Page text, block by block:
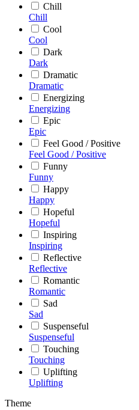
Chill
Chill
Cool
Cool
Dark
Dark
Dramatic
Dramatic
Energizing
Energizing
Epic
Epic
Feel Good / Positive
Feel Good / Positive
Funny
Funny
Happy
Happy
Hopeful
Hopeful
Inspiring
Inspiring
Reflective
Reflective
Romantic
Romantic
Sad
Sad
Suspenseful
Suspenseful
Touching
Touching
Uplifting
Uplifting
Theme